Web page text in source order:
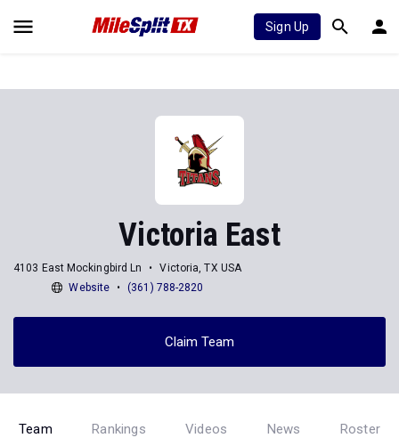
Sign Up
Victoria East
4103 East Mockingbird Ln
Victoria, TX USA
Website
(361) 788-2820
Claim Team
Team Rankings Videos News Roster